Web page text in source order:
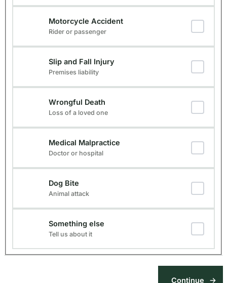
Motorcycle Accident
Rider or passenger
Slip and Fall Injury
Premises liability
Wrongful Death
Loss of a loved one
Medical Malpractice
Doctor or hospital
Dog Bite
Animal attack
Something else
Tell us about it